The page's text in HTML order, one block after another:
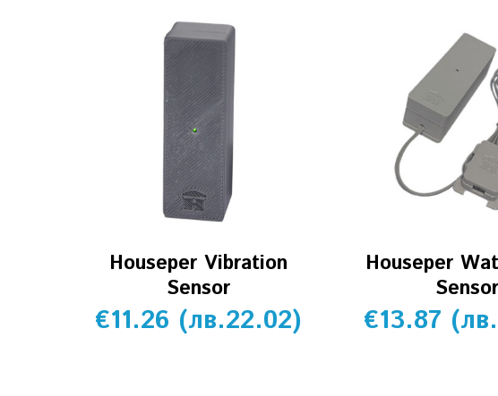
Houseper Vibration
Sensor
€11.26 (лв.22.02)
Houseper
Sensor
€13.87 (лв.